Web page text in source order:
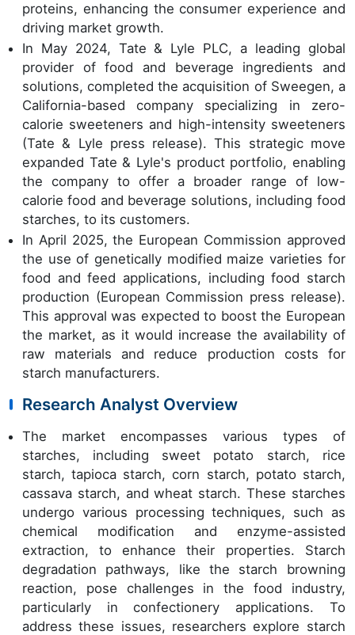
proteins, enhancing the consumer experience and
driving market growth.
In May 2024, Tate & Lyle PLC, a leading global
provider of food and beverage ingredients and
solutions, completed the acquisition of Sweegen, a
California-based company specializing in zero-
calorie sweeteners and high-intensity sweeteners
(Tate & Lyle press release). This strategic move
expanded Tate & Lyle's product portfolio, enabling
the company to offer a broader range of low-
calorie food and beverage solutions, including food
starches, to its customers.
In April 2025, the European Commission approved
the use of genetically modified maize varieties for
food and feed applications, including food starch
production (European Commission press release).
This approval was expected to boost the European
the market, as it would increase the availability of
raw materials and reduce production costs for
starch manufacturers.
Research Analyst Overview
The market encompasses various types of
starches, including sweet potato starch, rice
starch, tapioca starch, corn starch, potato starch,
cassava starch, and wheat starch. These starches
undergo various processing techniques, such as
chemical modification and enzyme-assisted
extraction, to enhance their properties. Starch
degradation pathways, like the starch browning
reaction, pose challenges in the food industry,
particularly in confectionery applications. To
address these issues, researchers explore starch